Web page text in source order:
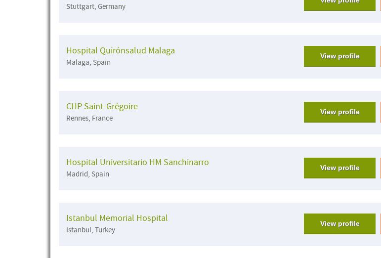
Stuttgart, Germany
Hospital Quirónsalud Malaga
Malaga, Spain
View profile
CHP Saint-Grégoire
Rennes, France
View profile
Hospital Universitario HM Sanchinarro
Madrid, Spain
View profile
Istanbul Memorial Hospital
Istanbul, Turkey
View profile